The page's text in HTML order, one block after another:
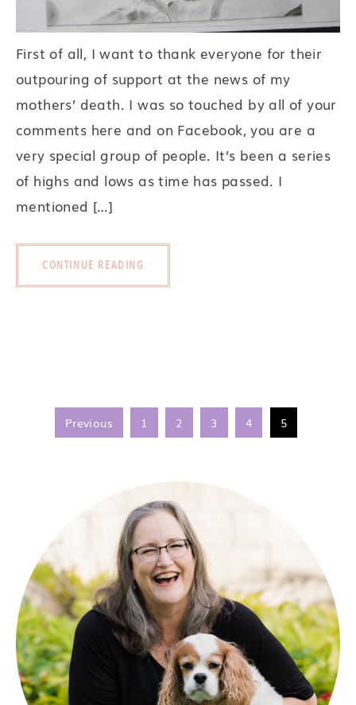
First of all, I want to thank everyone for their
outpouring of support at the news of my
mothers’ death. I was so touched by all of your
comments here and on Facebook, you are a
very special group of people. It’s been a series
of highs and lows as time has passed. I
mentioned […]
CONTINUE READING
Previous 1 2 3 4 5